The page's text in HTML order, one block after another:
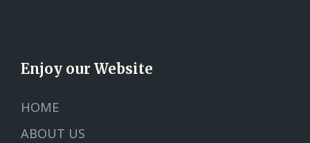
Enjoy our Website
HOME
ABOUT US